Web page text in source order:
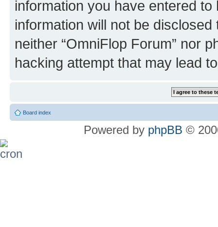
information you have entered
information will not be
neither “OmniFlop Forum” nor
hacking attempt that may lead
Board index
Powered by phpBB ©